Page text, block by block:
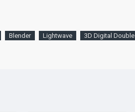
Blender Lightwave 3D Digital Double